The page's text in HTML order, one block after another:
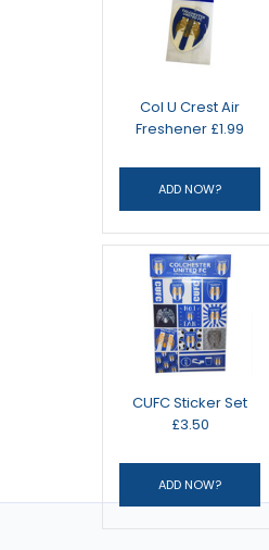
Col U Crest Air
Freshener £1.99
CUFC Sticker Set
£3.50